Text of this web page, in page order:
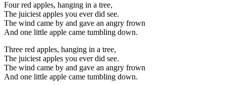
Four red apples, hanging in a tree,
The juiciest apples you ever did see.
The wind came by and gave an angry frown
And one little apple came tumbling down.
Three red apples, hanging in a tree,
The juiciest apples you ever did see.
The wind came by and gave an angry frown
And one little apple came tumbling down.